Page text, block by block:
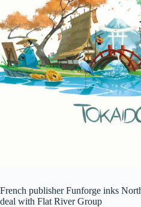
French publisher Funforge inks
deal with Flat River Group